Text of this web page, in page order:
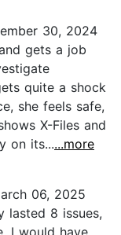
30, 2024
gets a job
quite a shock
she feels safe,
X-Files and
on its......more
06, 2025
lasted 8 issues,
I would have